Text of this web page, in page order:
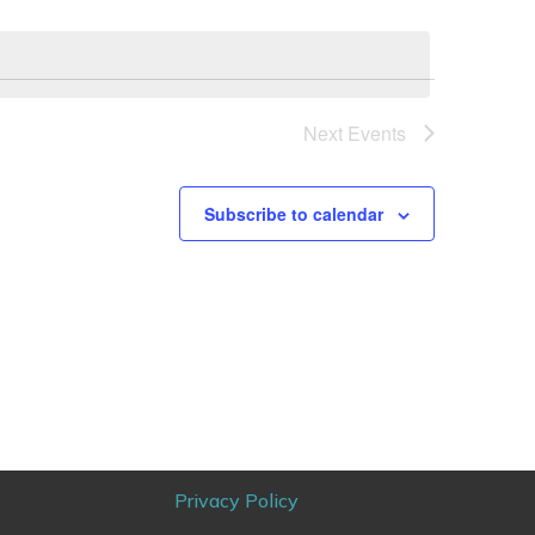
Next Events
Subscribe to calendar
Privacy Policy